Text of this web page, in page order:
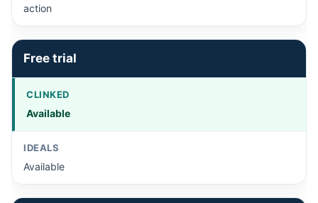
action
Free trial
Available
Available